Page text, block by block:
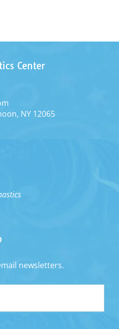
Center
NY 12065
newsletters.